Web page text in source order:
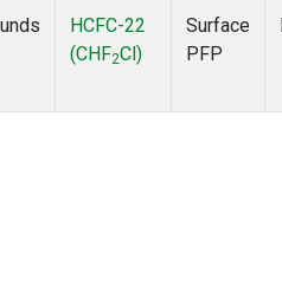
HCFC-22
(CHF2Cl)
Surface
PFP